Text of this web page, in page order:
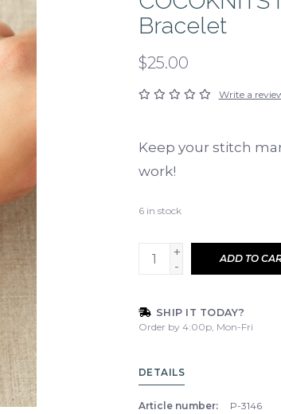
Bracelet
$25.00
Write a
Keep your stitch
work!
6 in stock
+
-
ADD TO
SHIP IT TODAY?
Order by 4:00p, Mon-Fri
DETAILS
Article number: P-3146